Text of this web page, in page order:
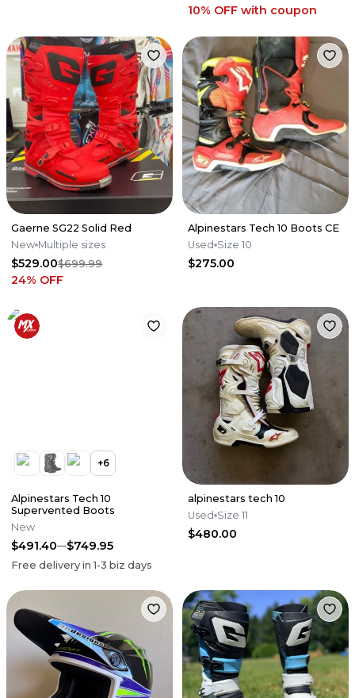
10% OFF with coupon
Gaerne SG22 Solid Red
New Multiple sizes
$529.00$699.99
24% OFF
Alpinestars Tech 10 Boots CE
Used Size 10
$275.00
+6
Alpinestars Tech 10
Supervented Boots
New
$491.40 $749.95
Free delivery in1-3 biz days
alpinestars tech 10
Used Size 11
$480.00